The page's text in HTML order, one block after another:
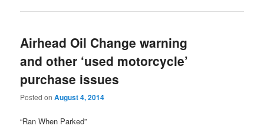
Airhead Oil Change warning
and other ‘used motorcycle’
purchase issues
Posted onAugust 4, 2014
“Ran When Parked”